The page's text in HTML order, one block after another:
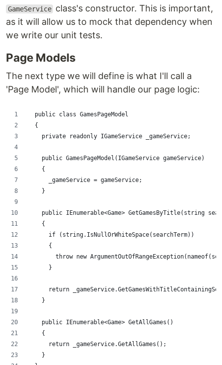
GameService class's constructor. This is important,
as it will allow us to mock that dependency when
we write our unit tests.
Page Models
The next type we will define is what I'll call a
'Page Model', which will handle our page logic:
  public class GamesPageModel
  {
    private readonly IGameService _gameService;
    public GamesPageModel(IGameService gameService)
    {
      _gameService = gameService;
    }
public IEnumerable<Game> GetGamesByTitle(string
    {
      if (string.IsNullOrWhiteSpace(searchTerm))
      {
throw new
      }
return
    }
    public IEnumerable<Game> GetAllGames()
    {
      return _gameService.GetAllGames();
    }